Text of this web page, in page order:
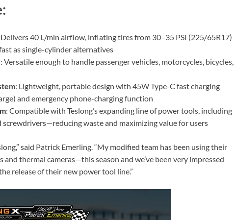
Delivers 40 L/min airflow, inflating tires from 30–35 PSI (225/65R17)
as single-cylinder alternatives
: Versatile enough to handle passenger vehicles, motorcycles, bicycles,
: Lightweight, portable design with 45W Type-C fast charging
and emergency phone-charging function
: Compatible with Teslong’s expanding line of power tools, including
waste and maximizing value for users
said Patrick Emerling. “My modified team has been using their
thermal cameras—this season and we’ve been very impressed
release of their new power tool line.”